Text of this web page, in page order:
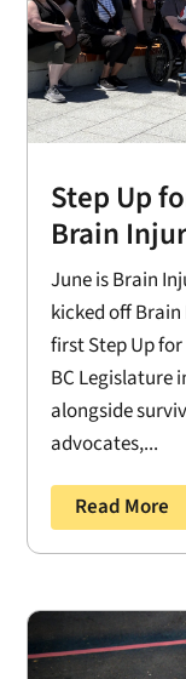
Step Up
Brain
June is Brain
kicked off
first Step Up
BC Legislature
alongside
advocates,...
Read More